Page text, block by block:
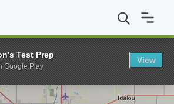
Texas Tech University MBA in Business
Test Prep
Google Play
View